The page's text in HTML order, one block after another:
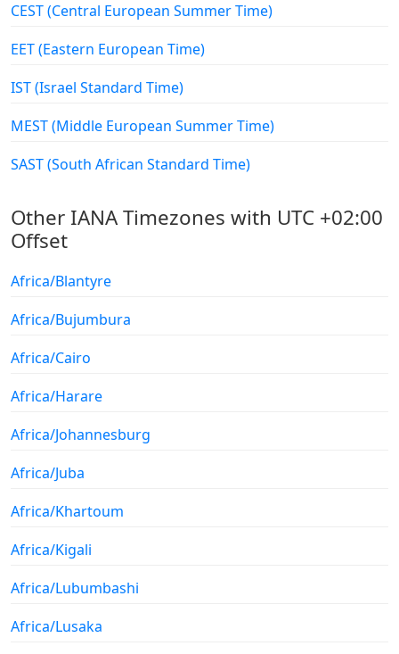
CEST (Central European Summer Time)
EET (Eastern European Time)
IST (Israel Standard Time)
MEST (Middle European Summer Time)
SAST (South African Standard Time)
Other IANA Timezones with UTC +02:00
Offset
Africa/Blantyre
Africa/Bujumbura
Africa/Cairo
Africa/Harare
Africa/Johannesburg
Africa/Juba
Africa/Khartoum
Africa/Kigali
Africa/Lubumbashi
Africa/Lusaka